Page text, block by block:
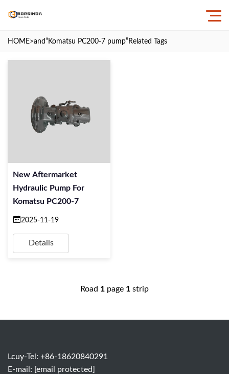
HOME>and“Komatsu PC200-7 pump” Related Tags
New Aftermarket
Hydraulic Pump For
Komatsu PC200-7
2025-11-19
Details
Road 1 page 1 strip
Lcuy-Tel: +86-18620840291
E-mail: [email protected]